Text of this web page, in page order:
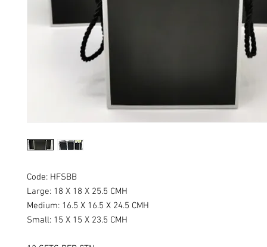
Code: HFSBB​
Large: 18 X 18 X 25.5 CMH
Medium: 16.5 X 16.5 X 24.5 CMH
Small: 15 X 15 X 23.5 CMH​